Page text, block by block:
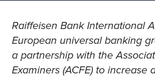
Raiffeisen Bank International
European universal banking
a partnership with the
Examiners (ACFE) to increase